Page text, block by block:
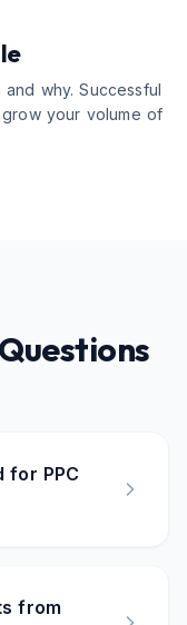
why. Successful
your volume of
for PPC
from